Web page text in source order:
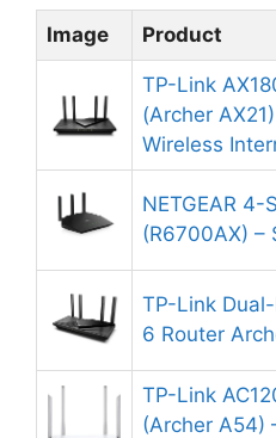
Image Product
TP-Link
(Archer
Wireless
NETGEAR 4-
(R6700AX) –
TP-Link
6 Router
TP-Link
(Archer A54)